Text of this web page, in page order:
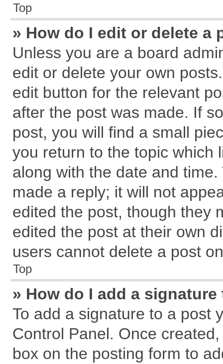
Top
» How do I edit or delete a
Unless you are a board
edit or delete your own
edit button for the relevant
after the post was made. If
post, you will find a small
you return to the topic which
along with the date and
made a reply; it will not
edited the post, though they
edited the post at their own
users cannot delete a post
Top
» How do I add a
To add a signature to a post
Control Panel. Once
box on the posting form to